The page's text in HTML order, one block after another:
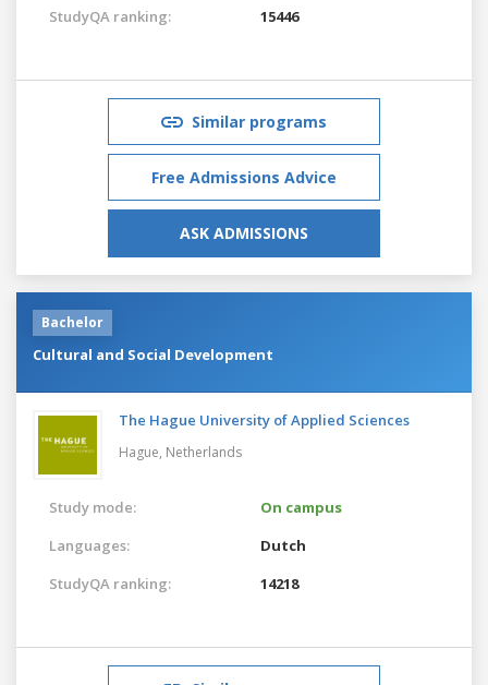
StudyQA ranking: 15446
Similar programs
Free Admissions Advice
ASK ADMISSIONS
Bachelor
Cultural and Social Development
The Hague University of Applied Sciences
Hague, Netherlands
Study mode:
On campus
Languages:
Dutch
StudyQA ranking:
14218